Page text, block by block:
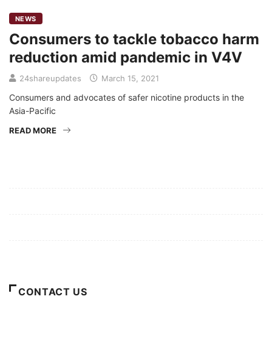
NEWS
Consumers to tackle tobacco harm
reduction amid pandemic in V4V
24shareupdates March 15, 2021
Consumers and advocates of safer nicotine products in the
Asia-Pacific
READ MORE
CONTACT US